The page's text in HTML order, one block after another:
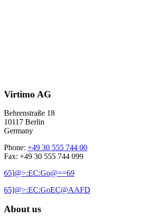
Virtimo AG
Behrenstraße 18
10117 Berlin
Germany
Phone: +49 30 555 744 00
Fax: +49 30 555 744 099
65]@>:EC:Go@==69
65]@>:EC:GoEC@AAFD
About us